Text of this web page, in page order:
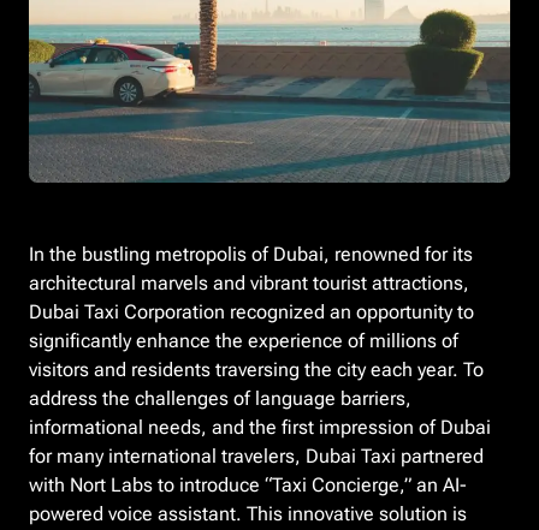
In the bustling metropolis of Dubai, renowned for its
architectural marvels and vibrant tourist attractions,
Dubai Taxi Corporation recognized an opportunity to
significantly enhance the experience of millions of
visitors and residents traversing the city each year. To
address the challenges of language barriers,
informational needs, and the first impression of Dubai
for many international travelers, Dubai Taxi partnered
with Nort Labs to introduce “Taxi Concierge,” an AI-
powered voice assistant. This innovative solution is